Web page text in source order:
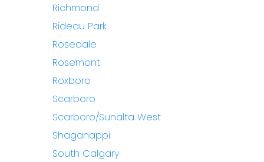
Richmond
Rideau Park
Rosedale
Rosemont
Roxboro
Scarboro
Scarboro/Sunalta West
Shaganappi
South Calgary